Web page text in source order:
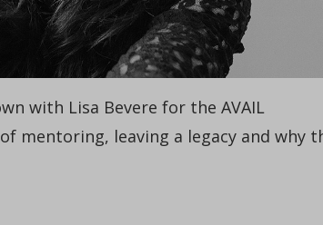
with Lisa Bevere for the AVAIL
mentoring, leaving a legacy and why